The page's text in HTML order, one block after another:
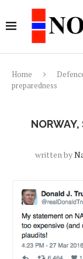
Home
preparedness
NORWAY,
written by